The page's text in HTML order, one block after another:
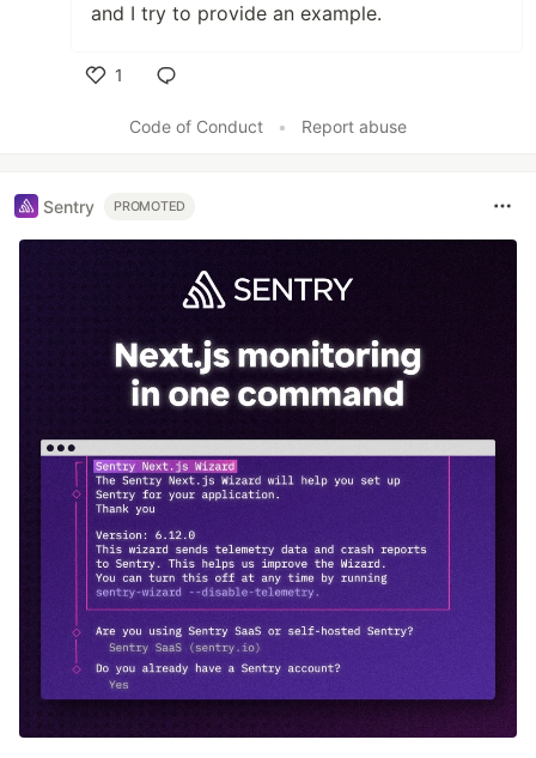
and I try to provide an example.
1
Code of Conduct
• Report abuse
Sentry PROMOTED